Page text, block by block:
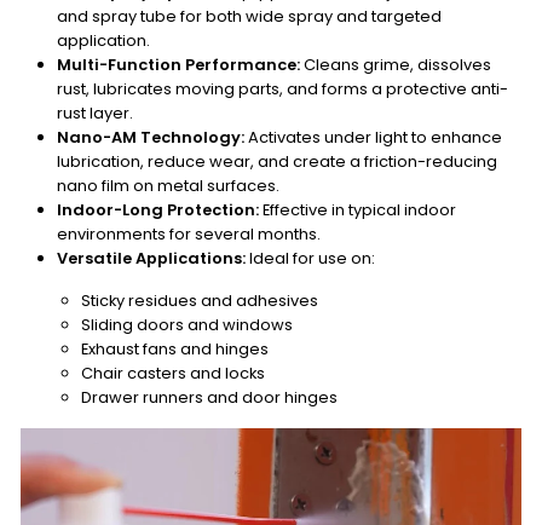
and spray tube for both wide spray and targeted
application.
Multi-Function Performance:Cleans grime, dissolves
rust, lubricates moving parts, and forms a protective anti-
rust layer.
Nano-AM Technology:Activates under light to enhance
lubrication, reduce wear, and create a friction-reducing
nano film on metal surfaces.
Indoor-Long Protection:Effective in typical indoor
environments for several months.
Versatile Applications:Ideal for use on:
Sticky residues and adhesives
Sliding doors and windows
Exhaust fans and hinges
Chair casters and locks
Drawer runners and door hinges